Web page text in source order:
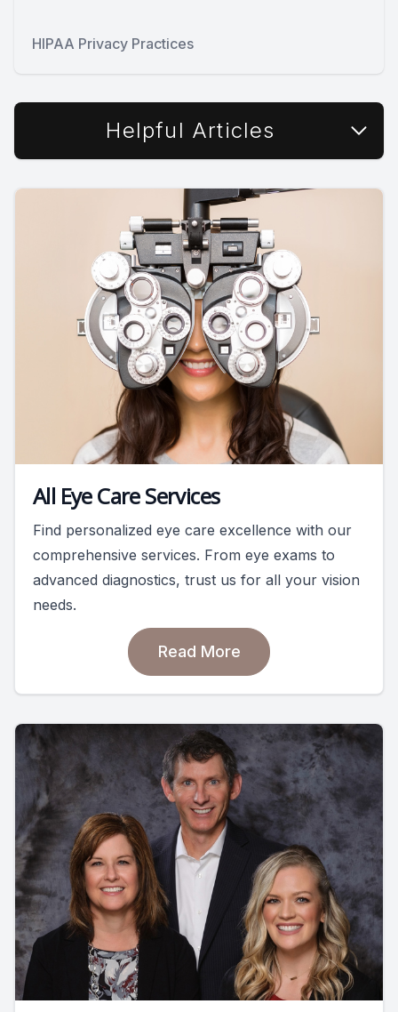
HIPAA Privacy Practices
Helpful Articles
All Eye Care Services
Find personalized eye care excellence with our
comprehensive services. From eye exams to
advanced diagnostics, trust us for all your vision
needs.
Read More